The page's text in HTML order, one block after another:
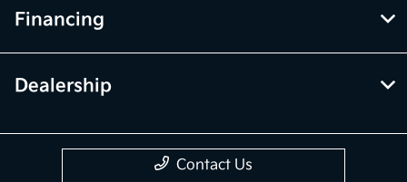
Financing
Dealership
Contact Us